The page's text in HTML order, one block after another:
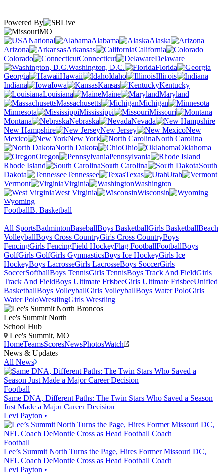
Powered By
MO
National
Alabama
Alaska
Arizona
Arkansas
California
Colorado
Connecticut
Delaware
Washington, D.C.
Florida
Georgia
Hawaii Idaho
Illinois
Indiana
Iowa Kansas
Kentucky
Louisiana
Maine
Maryland
Massachusetts
Michigan
Minnesota
Mississippi
Missouri
Montana
Nebraska
Nevada
New Hampshire
New Jersey
New
Mexico
New York
North Carolina
North Dakota
Ohio
Oklahoma
Oregon
Pennsylvania
Rhode Island
South Carolina
South
Dakota
Tennessee Texas
Utah
Vermont
Virginia
Washington
West Virginia
Wisconsin
Wyoming
FootballB. Basketball
All SportsBadmintonBaseballBoys BasketballGirls BasketballBeach
VolleyballBoys Cross CountryGirls Cross CountryBoys
FencingGirls FencingField HockeyFlag FootballFootballBoys
GolfGirls GolfGirls GymnasticsBoys Ice HockeyGirls Ice
HockeyBoys LacrosseGirls LacrosseBoys SoccerGirls
SoccerSoftballBoys TennisGirls TennisBoys Track And FieldGirls
Track And FieldBoys Ultimate FrisbeeGirls Ultimate FrisbeeUnified
BasketballBoys VolleyballGirls VolleyballBoys Water PoloGirls
Water PoloWrestlingGirls Wrestling
Lee's Summit North
School Hub
Lee's Summit, MO
HomeTeamsScoresNewsPhotosWatch
News & Updates
All News
Football
Same DNA, Different Paths: The Twin Stars Who Saved a Season
Just Made a Major Career Decision
Levi Payton •
Football
Lee’s Summit North Turns the Page, Hires Former Missouri DC,
NFL Coach DeMontie Cross as Head Football Coach
Levi Payton •